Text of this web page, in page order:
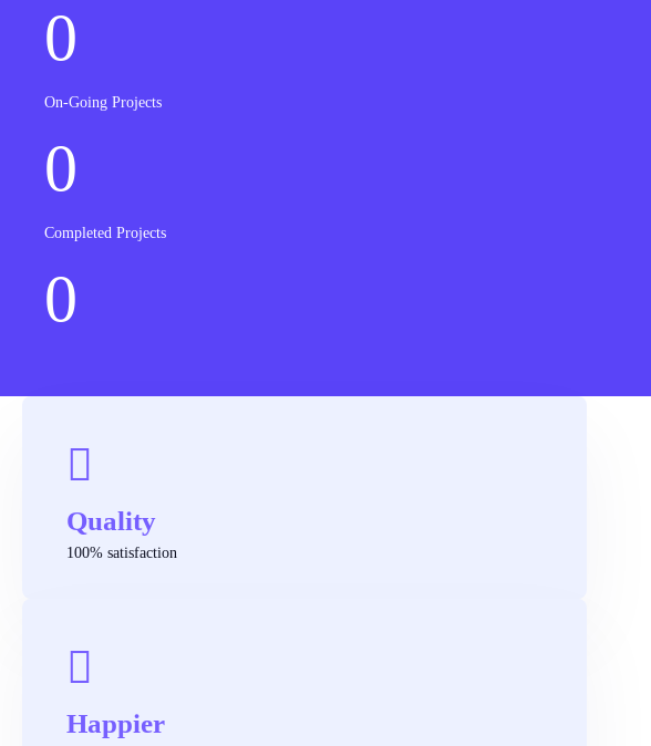
0
On-Going Projects
0
Completed Projects
0
Quality
100% satisfaction
Happier